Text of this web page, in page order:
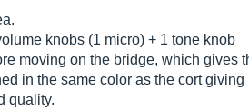
knobs (1 micro) + 1 tone knob
moving on the bridge, which gives
in the same color as the cort
quality.